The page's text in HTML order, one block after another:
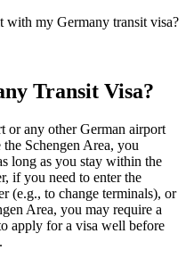
my Germany transit visa?
Transit Visa?
or any other German airport
Schengen Area, you
long as you stay within the
if you need to enter the
(e.g., to change terminals), or
Area, you may require a
apply for a visa well before